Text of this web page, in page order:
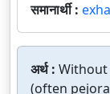
समानार्थी :
अर्थ : Without
(often